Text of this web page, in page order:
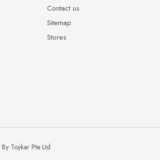
Contact us
Sitemap
Stores
Toykar Pte Ltd